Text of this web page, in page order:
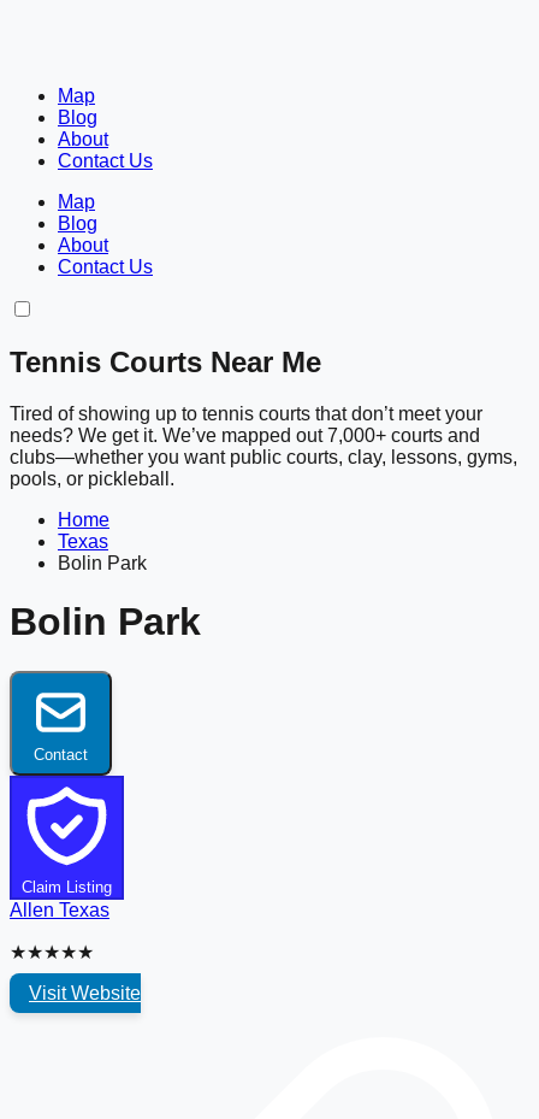
Map
Blog
About
Contact Us
Map
Blog
About
Contact Us
Tennis Courts Near Me
Tired of showing up to tennis courts that don’t meet your
needs? We get it. We’ve mapped out 7,000+ courts and
clubs—whether you want public courts, clay, lessons, gyms,
pools, or pickleball.
Home
Texas
Bolin Park
Bolin Park
Contact
Claim Listing
Allen Texas
★★★★★
Visit Website